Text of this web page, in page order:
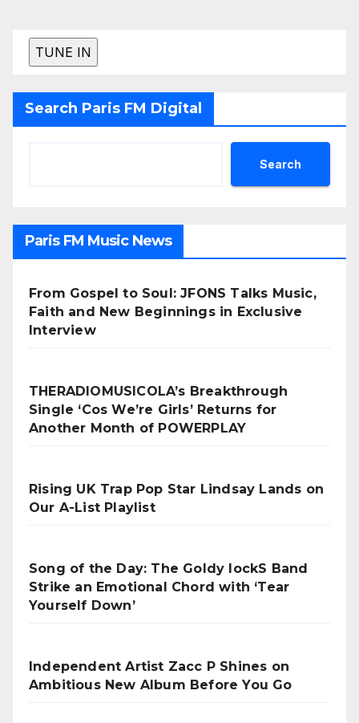
Search Paris FM Digital
Search
Paris FM Music News
From Gospel to Soul: JFONS Talks Music,
Faith and New Beginnings in Exclusive
Interview
THERADIOMUSICOLA’s Breakthrough
Single ‘Cos We’re Girls’ Returns for
Another Month of POWERPLAY
Rising UK Trap Pop Star Lindsay Lands on
Our A-List Playlist
Song of the Day: The Goldy lockS Band
Strike an Emotional Chord with ‘Tear
Yourself Down’
Independent Artist Zacc P Shines on
Ambitious New Album Before You Go